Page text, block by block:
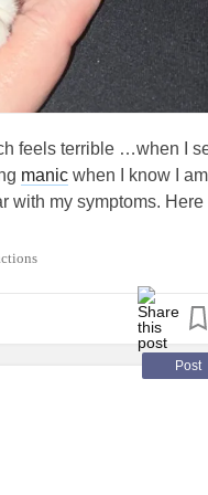
feels terrible …when I
manic when I know I am
with my symptoms. Here
Post